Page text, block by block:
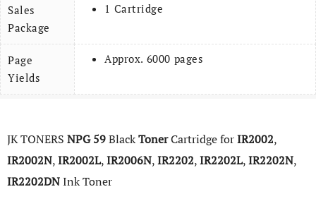
Sales
Package
1 Cartridge
Page
Yields
Approx. 6000 pages
JK TONERS NPG 59BlackTonerCartridge forIR2002,
IR2002N,IR2002L,IR2006N,IR2202,IR2202L,IR2202N,
IR2202DNInk Toner